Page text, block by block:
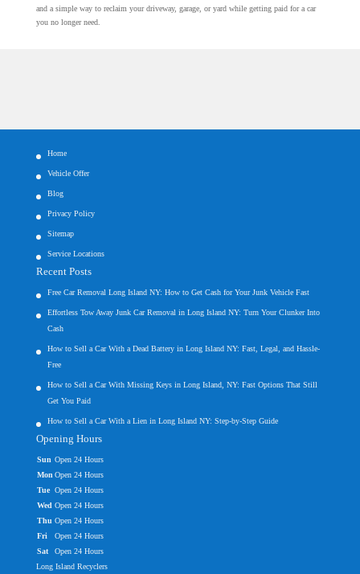
and a simple way to reclaim your driveway, garage, or yard while getting paid for a car
you no longer need.
Home
Vehicle Offer
Blog
Privacy Policy
Sitemap
Service Locations
Recent Posts
Free Car Removal Long Island NY: How to Get Cash for Your Junk Vehicle Fast
Effortless Tow Away Junk Car Removal in Long Island NY: Turn Your Clunker Into
Cash
How to Sell a Car With a Dead Battery in Long Island NY: Fast, Legal, and Hassle-
Free
How to Sell a Car With Missing Keys in Long Island, NY: Fast Options That Still
Get You Paid
How to Sell a Car With a Lien in Long Island NY: Step-by-Step Guide
Opening Hours
Sun Open 24 Hours
Mon Open 24 Hours
Tue Open 24 Hours
Wed Open 24 Hours
Thu Open 24 Hours
Fri
Open 24 Hours
Sat
Open 24 Hours
Long Island Recyclers